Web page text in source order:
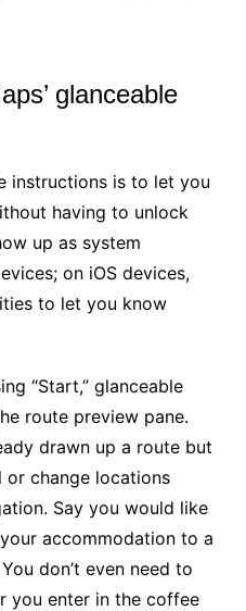
glanceable
instructions is to let you
having to unlock
up as system
on iOS devices,
to let you know
“Start,” glanceable
route preview pane.
drawn up a route but
change locations
Say you would like
accommodation to a
don’t even need to
you enter in the coffee